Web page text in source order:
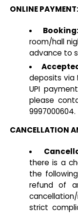
ONLINE PAYMENT:
Booking:
room/hall
advance to
deposits via
UPI
please
9997000604.
CANCELLATION
there is a
the
refund of
strict